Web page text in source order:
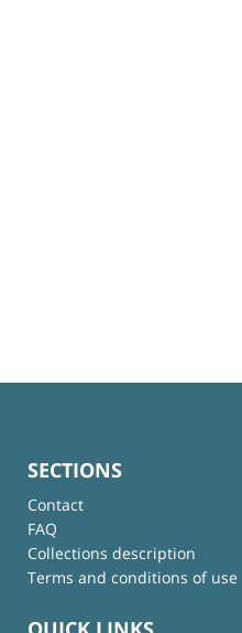
SECTIONS
Contact
FAQ
Collections description
Terms and conditions of use